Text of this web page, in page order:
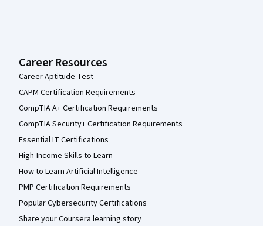
Career Resources
Career Aptitude Test
CAPM Certification Requirements
CompTIA A+ Certification Requirements
CompTIA Security+ Certification Requirements
Essential IT Certifications
High-Income Skills to Learn
How to Learn Artificial Intelligence
PMP Certification Requirements
Popular Cybersecurity Certifications
Share your Coursera learning story